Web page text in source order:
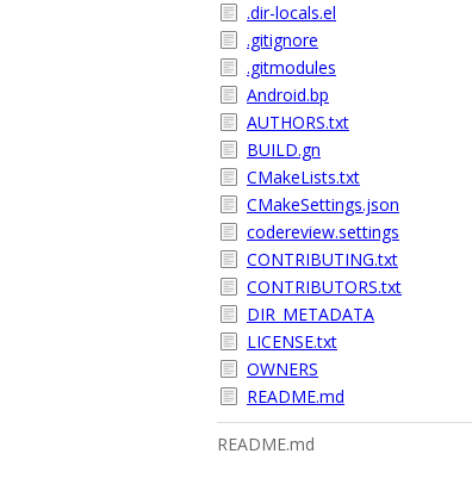
.dir-locals.el
.gitignore
.gitmodules
Android.bp
AUTHORS.txt
BUILD.gn
CMakeLists.txt
CMakeSettings.json
codereview.settings
CONTRIBUTING.txt
CONTRIBUTORS.txt
DIR_METADATA
LICENSE.txt
OWNERS
README.md
README.md